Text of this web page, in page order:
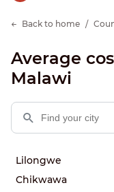
Back to home
Average
Malawi
Lilongwe
Chikwawa